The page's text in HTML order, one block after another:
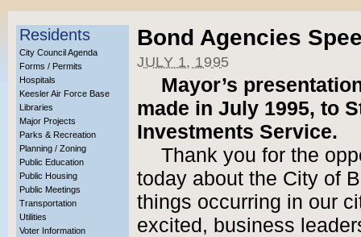
Residents
City Council Agenda
Forms / Permits
Hospitals
Keesler Air Force Base
Libraries
Major Projects
Parks & Recreation
Planning / Zoning
Public Education
Public Housing
Public Meetings
Transportation
Utilities
Voter Information
Bond Agencies
JULY 1, 1995
Mayor’s
made in July 1995, to
Investments Service.
Thank you for the
today about the City of
things occurring in our
excited, business